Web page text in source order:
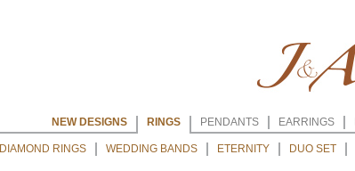
NEW DESIGNS RINGS
DIAMOND RINGS WEDDING BANDS ETERNITY DUO SET
PENDANTS EARRINGS